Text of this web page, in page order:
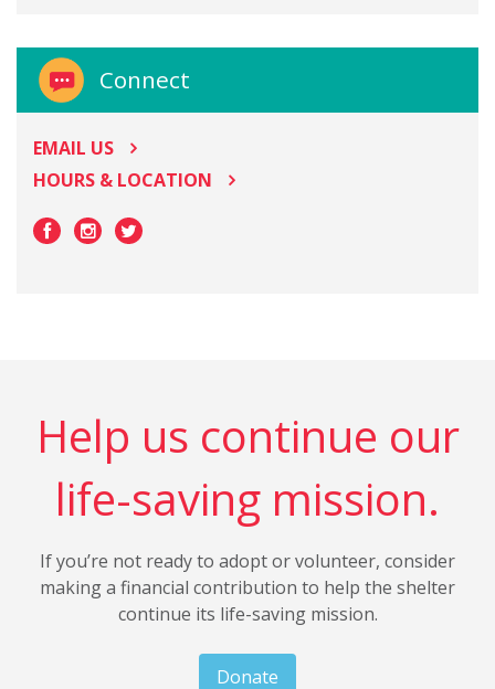
Connect
EMAIL US
HOURS & LOCATION
Help us continue our
life-saving mission.
If you’re not ready to adopt or volunteer, consider
making a financial contribution to help the shelter
continue its life-saving mission.
Donate